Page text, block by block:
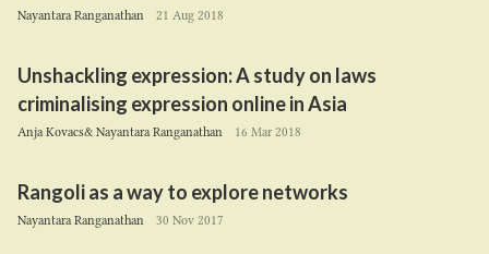
Nayantara Ranganathan 21 Aug 2018
Unshackling expression: A study on laws
criminalising expression online in Asia
Anja Kovacs& Nayantara Ranganathan 16 Mar 2018
Rangoli as a way to explore networks
Nayantara Ranganathan 30 Nov 2017